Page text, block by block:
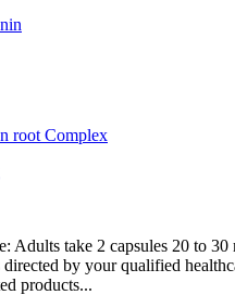
root Complex
Adults take 2 capsules 20 to
directed by your qualified
products...